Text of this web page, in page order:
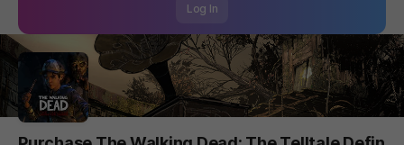
Log In